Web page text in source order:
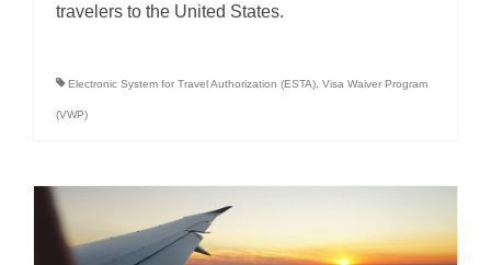
travelers to the United States.
Electronic System for Travel Authorization (ESTA) Visa Waiver Program
(VWP)